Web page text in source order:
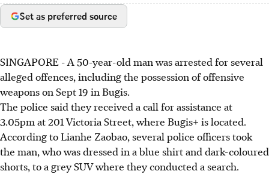
Set as preferred source
SINGAPORE - A 50-year-old manwas arrested for several
alleged offences, includingthe possession of offensive
weapons on Sept 19 in Bugis.
The police said they received a call for assistance at
3.05pm at 201 Victoria Street, where Bugis+ is located.
According to Lianhe Zaobao, several police officerstook
the man, who was dressed in a blue shirt and dark-coloured
shorts, to a grey SUV where they conducted a search.